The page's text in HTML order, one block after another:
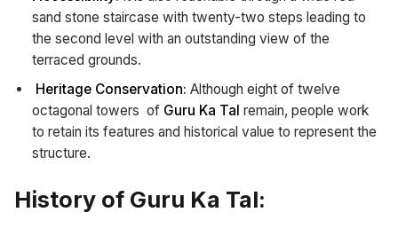
sand stone staircase with twenty-two steps leading to
the second level with an outstanding view of the
terraced grounds.
Heritage Conservation: Although eight of twelve
octagonal towers of Guru Ka Tal remain, people work
to retain its features and historical value to represent the
structure.
History of Guru Ka Tal: